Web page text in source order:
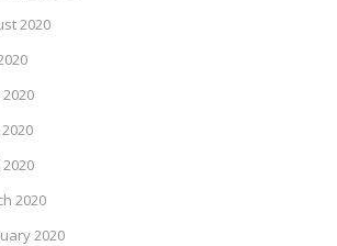
2020
2020
2020
2020